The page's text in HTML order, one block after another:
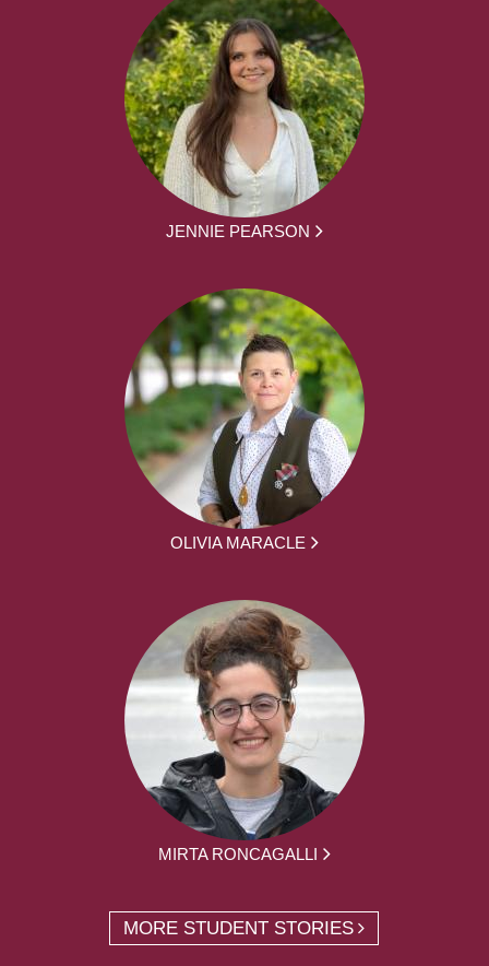
JENNIE PEARSON
OLIVIA MARACLE
MIRTA RONCAGALLI
MORE STUDENT STORIES